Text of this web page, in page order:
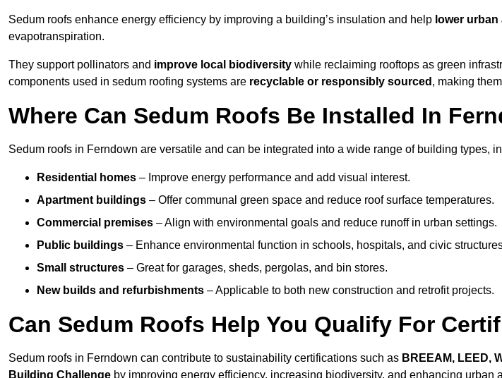
Sedum roofs enhance energy efficiency by improving a building’s insulation and help lower
evapotranspiration.
They support pollinators and improve local biodiversity while reclaiming rooftops as green
components used in sedum roofing systems are recyclable or responsibly sourced , making
Where Can Sedum Roofs Be Installed In
Sedum roofs in Ferndown are versatile and can be integrated into a wide range of building types,
Residential homes – Improve energy performance and add visual interest.
Apartment buildings – Offer communal green space and reduce roof surface temperatures.
Commercial premises – Align with environmental goals and reduce runoff in urban settings.
Public buildings – Enhance environmental function in schools, hospitals, and civic
Small structures – Great for garages, sheds, pergolas, and bin stores.
New builds and refurbishments – Applicable to both new construction and retrofit projects.
Can Sedum Roofs Help You Qualify For
Sedum roofs in Ferndown can contribute to sustainability certifications such as BREEAM, LEED,
Building Challenge by improving energy efficiency, increasing biodiversity, and enhancing urban